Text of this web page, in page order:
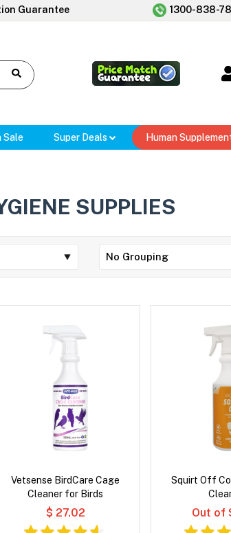
Guarantee 1300-838-
Sale Super Deals Human
SUPPLIES
Vetsense BirdCare Cage
Cleaner for Birds
$ 27.02
Squirt Off
Out of